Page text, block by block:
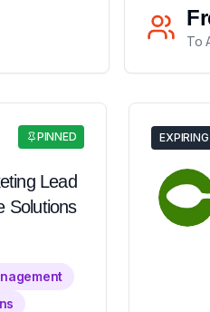
To
PINNED
Lead
Solutions